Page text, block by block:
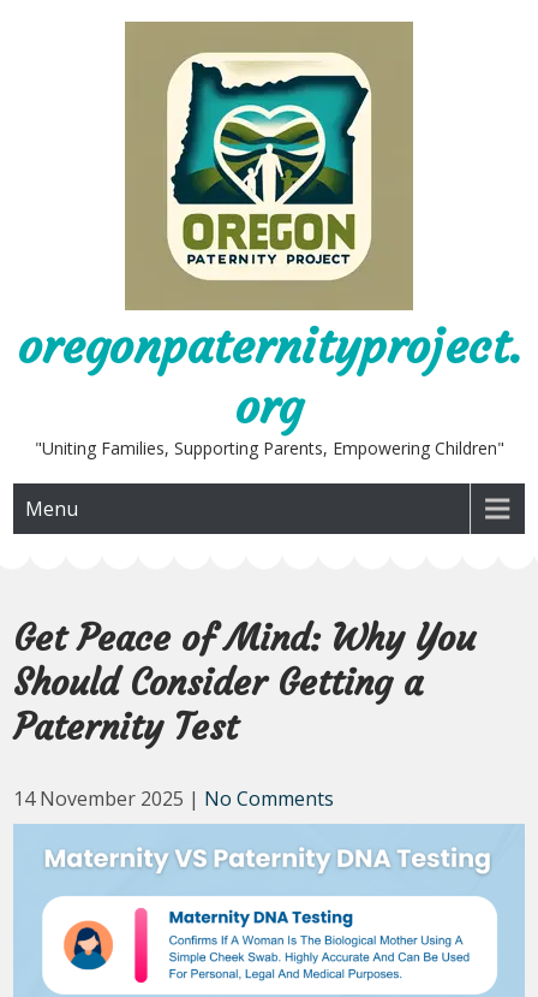
oregonpaternityproject.
org
"Uniting Families, Supporting Parents, Empowering Children"
Menu
Get Peace of Mind: Why You
Should Consider Getting a
Paternity Test
14 November 2025 | No Comments